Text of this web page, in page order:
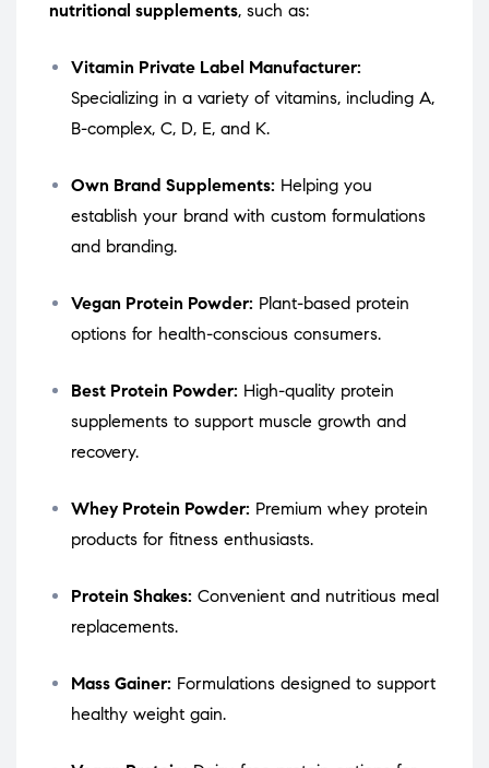
nutritional supplements, such as:
Vitamin Private Label Manufacturer:
Specializing in a variety of vitamins, including A,
B-complex, C, D, E, and K.
Own Brand Supplements: Helping you
establish your brand with custom formulations
and branding.
Vegan Protein Powder: Plant-based protein
options for health-conscious consumers.
Best Protein Powder: High-quality protein
supplements to support muscle growth and
recovery.
Whey Protein Powder: Premium whey protein
products for fitness enthusiasts.
Protein Shakes: Convenient and nutritious meal
replacements.
Mass Gainer: Formulations designed to support
healthy weight gain.